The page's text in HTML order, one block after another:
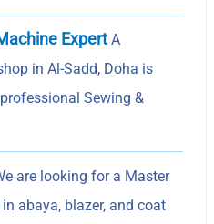
Expert A
in Al-Sadd, Doha is
Sewing &
are looking for a Master
abaya, blazer, and coat